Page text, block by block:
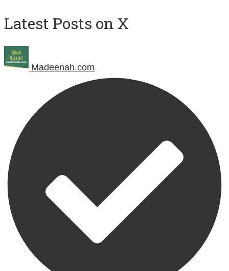
Latest Posts on X
Madeenah.com